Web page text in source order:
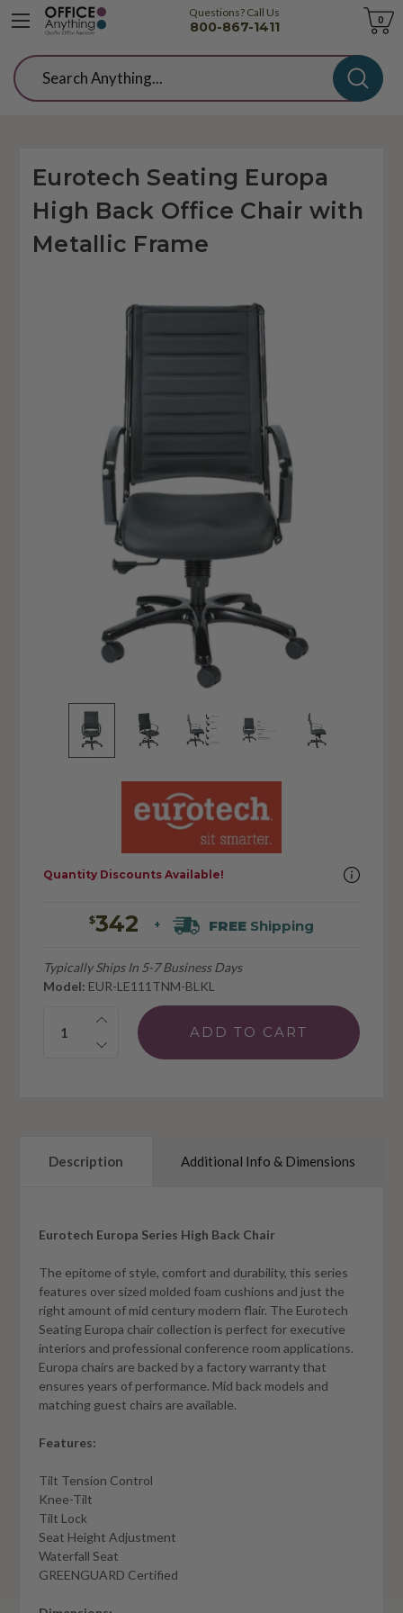
Questions? Call Us
800-867-1411
Cart
0
Search
Eurotech Seating Europa
High Back Office Chair with
Metallic Frame
$342 + FREE Shipping
Typically Ships In 5-7 Business Days
Model: EUR-LE111TNM-BLKL
Quantity:
Quantity Discounts Available!
Description Additional Info & Dimensions
Eurotech Europa Series High Back Chair
The epitome of style, comfort and durability, this series
features over sized molded foam cushions and just the
right amount of mid century modern flair. The Eurotech
Seating Europa chair collection is perfect for executive
interiors and professional conference room applications.
Europa chairs are backed by a factory warranty that
ensures years of performance. Mid back models and
matching guest chairs are available.
Features:
Tilt Tension Control
Knee-Tilt
Tilt Lock
Seat Height Adjustment
Waterfall Seat
GREENGUARD Certified